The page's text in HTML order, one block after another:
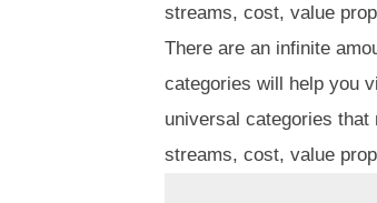
streams, cost, value
There are an infinite
categories will help you
universal categories
streams, cost, value